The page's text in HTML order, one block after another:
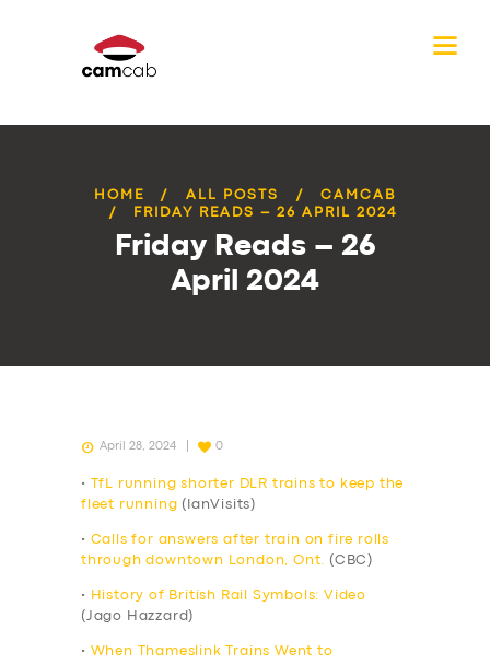
HOME ALL POSTS
CAMCAB
FRIDAY READS – 26 APRIL 2024
Friday Reads – 26
April 2024
April 28, 2024 0
•
TfL running shorter DLR trains to keep the
fleet running (IanVisits)
• Calls for answers after train on fire rolls
through downtown London, Ont. (CBC)
•
History of British Rail Symbols: Video
(Jago Hazzard)
•
When Thameslink Trains Went to